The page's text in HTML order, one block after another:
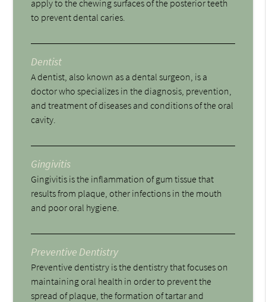
apply to the chewing surfaces of the posterior teeth
to prevent dental caries.
Dentist
A dentist, also known as a dental surgeon, is a
doctor who specializes in the diagnosis, prevention,
and treatment of diseases and conditions of the oral
cavity.
Gingivitis
Gingivitis is the inflammation of gum tissue that
results from plaque, other infections in the mouth
and poor oral hygiene.
Preventive Dentistry
Preventive dentistry is the dentistry that focuses on
maintaining oral health in order to prevent the
spread of plaque, the formation of tartar and